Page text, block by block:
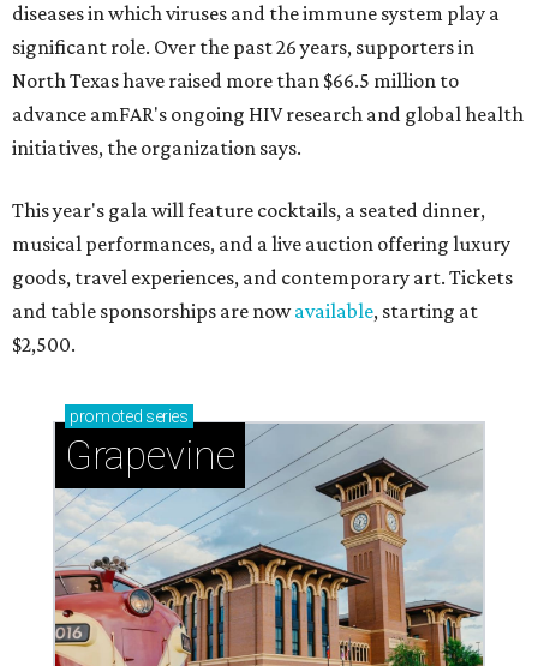
diseases in which viruses and the immune system play a
significant role. Over the past 26 years, supporters in
North Texas have raised more than $66.5 million to
advance amFAR's ongoing HIV research and global health
initiatives, the organization says.
This year's gala will feature cocktails, a seated dinner,
musical performances, and a live auction offering luxury
goods, travel experiences, and contemporary art. Tickets
and table sponsorships are nowavailable, starting at
$2,500.
promoted series
Grapevine